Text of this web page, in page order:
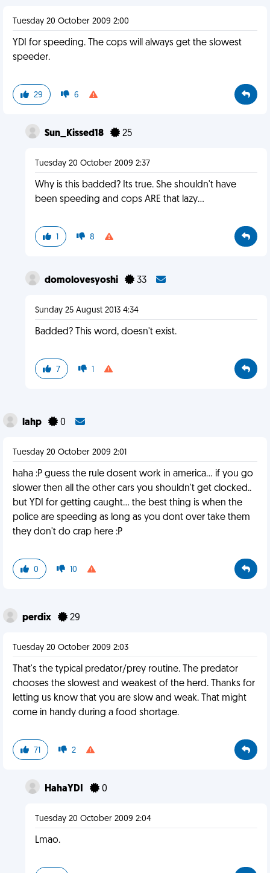
Tuesday 20 October 2009 2:00
YDI for speeding. The cops will always get the slowest
speeder.
29 6
Sun_Kissed18 25
Tuesday 20 October 2009 2:37
Why is this badded? Its true. She shouldn't have
been speeding and cops ARE that lazy...
1 8
domolovesyoshi 33
Sunday 25 August 2013 4:34
Badded? This word, doesn't exist.
7 1
lahp 0
Tuesday 20 October 2009 2:01
haha :P guess the rule dosent work in america... if you go
slower then all the other cars you shouldn't get clocked..
but YDI for getting caught... the best thing is when the
police are speeding as long as you dont over take them
they don't do crap here :P
0 10
perdix 29
Tuesday 20 October 2009 2:03
That's the typical predator/prey routine. The predator
chooses the slowest and weakest of the herd. Thanks for
letting us know that you are slow and weak. That might
come in handy during a food shortage.
71 2
HahaYDI 0
Tuesday 20 October 2009 2:04
Lmao.